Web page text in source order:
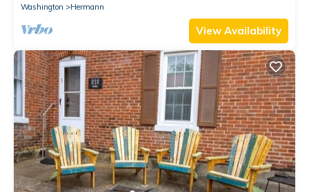
Washington
Hermann
View Availability